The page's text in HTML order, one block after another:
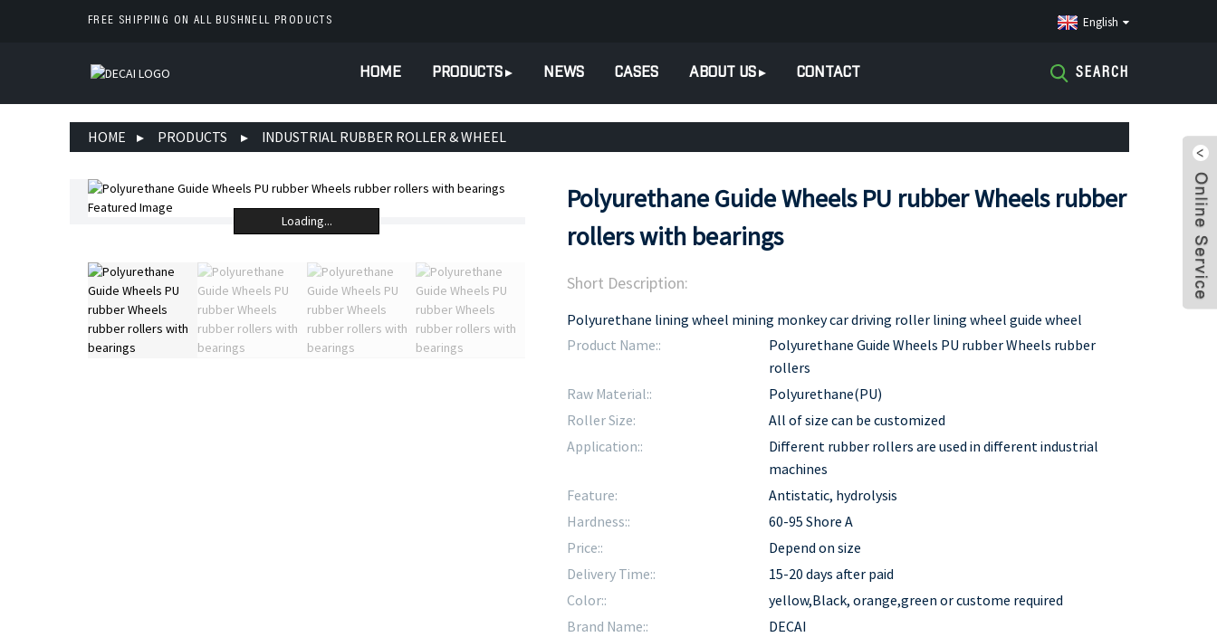
FREE SHIPPING ON ALL BUSHNELL PRODUCTS English
HOME PRODUCTS NEWS CASES ABOUT US CONTACT SEARCH
HOME PRODUCTS INDUSTRIAL RUBBER ROLLER & WHEEL
Loading...
Polyurethane Guide Wheels PU rubber Wheels rubber
rollers with bearings
Short Description:
Polyurethane lining wheel mining monkey car driving roller lining wheel guide wheel
Product Name::
Polyurethane Guide Wheels PU rubber Wheels rubber
rollers
Raw Material::
Polyurethane(PU)
Roller Size:
All of size can be customized
Application::
Different rubber rollers are used in different industrial
machines
Feature:
Antistatic, hydrolysis
Hardness::
60-95 Shore A
Price::
Depend on size
Delivery Time::
15-20 days after paid
Color::
yellow,Black, orange,green or custome required
Brand Name::
DECAI